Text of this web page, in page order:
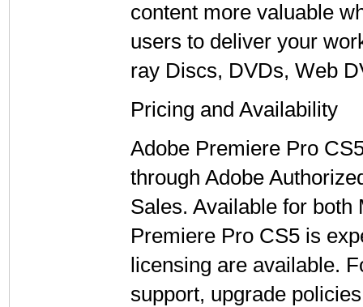
content more valuable
users to deliver your
ray Discs, DVDs, Web
Pricing and Availability
Adobe Premiere Pro
through Adobe
Sales. Available for
Premiere Pro CS5 is
licensing are available.
support, upgrade